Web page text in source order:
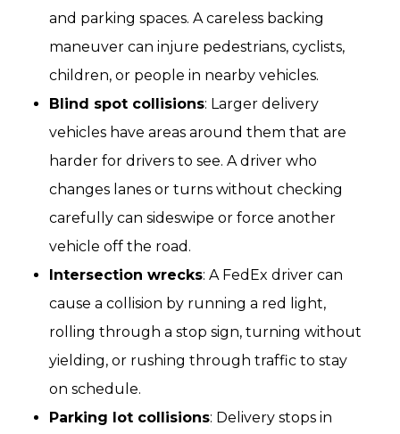
and parking spaces. A careless backing
maneuver can injure pedestrians, cyclists,
children, or people in nearby vehicles.
Blind spot collisions: Larger delivery
vehicles have areas around them that are
harder for drivers to see. A driver who
changes lanes or turns without checking
carefully can sideswipe or force another
vehicle off the road.
Intersection wrecks: A FedEx driver can
cause a collision by running a red light,
rolling through a stop sign, turning without
yielding, or rushing through traffic to stay
on schedule.
Parking lot collisions: Delivery stops in